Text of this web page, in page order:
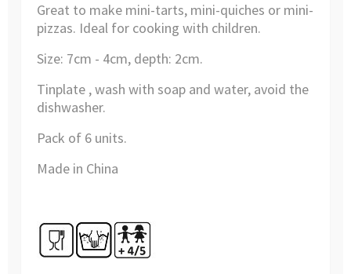
Great to make mini-tarts, mini-quiches or mini-
pizzas. Ideal for cooking with children.
Size: 7cm - 4cm, depth: 2cm.
Tinplate , wash with soap and water, avoid the
dishwasher.
Pack of 6 units.
Made in China